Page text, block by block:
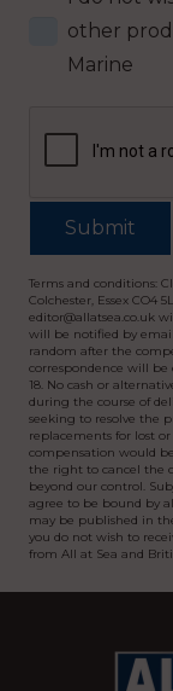
other
Marine
Terms and conditions:
Colchester, Essex CO4
editor@allatsea.co.uk
will be notified by
random after the
correspondence will be
18. No cash or
during the course of
seeking to resolve the
replacements for lost
compensation would
the right to cancel the
beyond our control.
agree to be bound by
may be published in
you do not wish to
from All at Sea and